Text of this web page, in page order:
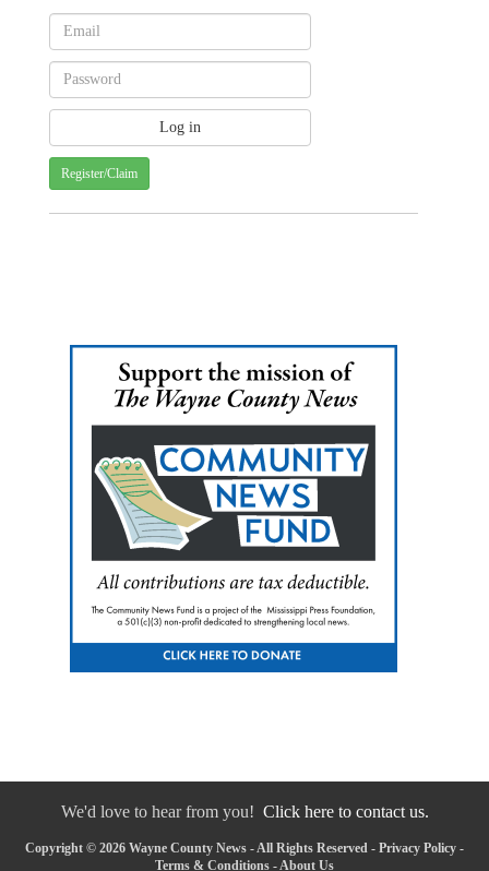
Register/Claim
We'd love to hear from you! Click here to contact us.
Copyright © 2026 Wayne County News - All Rights Reserved - Privacy Policy -
Terms & Conditions - About Us